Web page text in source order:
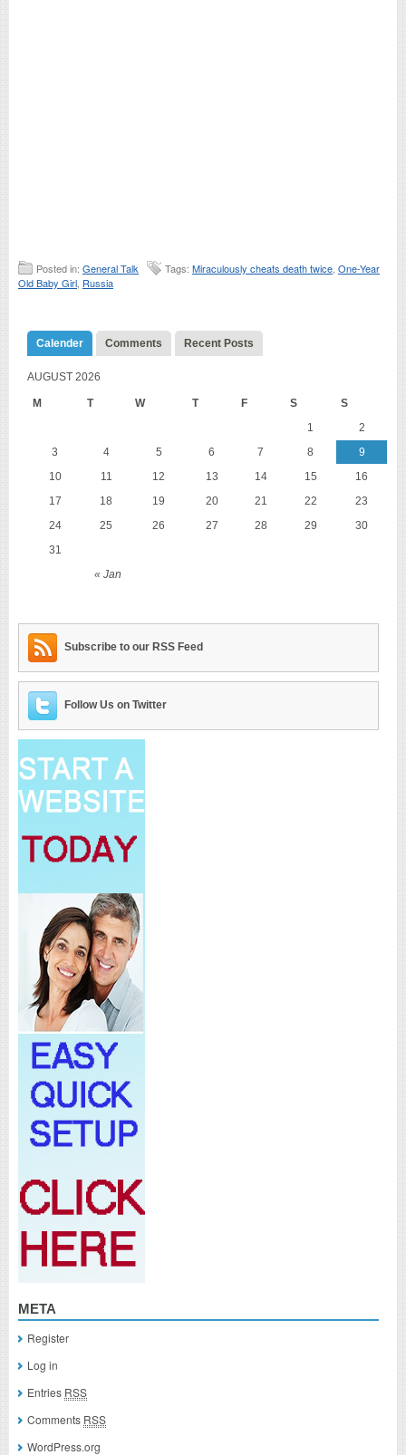
Posted in: General Talk Tags: Miraculously cheats death twice, One-Year
Old Baby Girl, Russia
Calender Comments Recent Posts
AUGUST 2026
M T W T F S S
« Jan
1
2
3
4 5 6 7 8
9
10
11 12 13 14 15
16
17
18 19 20 21 22
23
24
25 26 27 28 29
30
31
Subscribe to our RSS Feed
Follow Us on Twitter
META
Register
Log in
Entries RSS
Comments RSS
WordPress.org